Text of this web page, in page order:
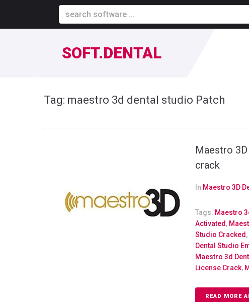
SOFT.DENTAL
Tag: maestro 3d dental studio Patch
Maestro
crack
In Maestro 3D
Tags: Maestro
Activated ,
Studio Cracked ,
Dental Studio
Maestro 3d
License Crack,
READ MORE